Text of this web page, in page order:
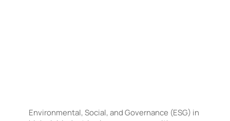
Environmental, Social, and Governance (ESG) in